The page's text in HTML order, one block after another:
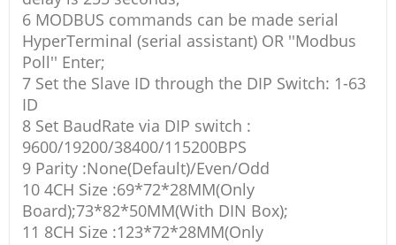
6 MODBUS commands can be made serial
HyperTerminal (serial assistant) OR ''Modbus
Poll'' Enter;
7 Set the Slave ID through the DIP Switch: 1-63
ID
8 Set BaudRate via DIP switch :
9600/19200/38400/115200BPS
9 Parity :None(Default)/Even/Odd
10 4CH Size :69*72*28MM(Only
Board);73*82*50MM(With DIN Box);
11 8CH Size :123*72*28MM(Only